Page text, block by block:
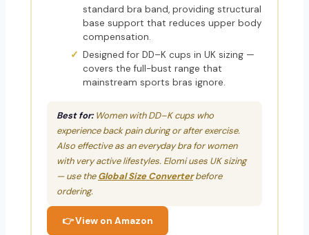
standard bra band, providing structural
base support that reduces upper body
compensation.
Designed for DD–K cups in UK sizing —
covers the full-bust range that
mainstream sports bras ignore.
Best for:Women with DD–K cups who
experience back pain during or after exercise.
Also effective as an everyday bra for women
with very active lifestyles. Elomi uses UK sizing
— use theGlobal Size Converterbefore
ordering.
👉 View on Amazon